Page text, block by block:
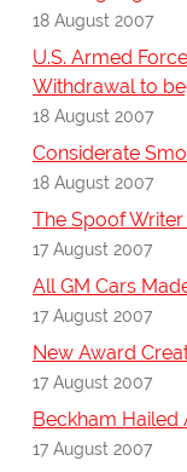
18 August 2007
U.S. Armed
Withdrawal to
18 August 2007
Considerate
18 August 2007
The Spoof
17 August 2007
All GM Cars
17 August 2007
New Award
17 August 2007
Beckham Hailed
17 August 2007